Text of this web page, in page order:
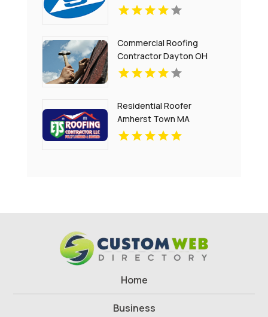
Commercial Roofing
Contractor Dayton OH
Residential Roofer
Amherst Town MA
Home
Business